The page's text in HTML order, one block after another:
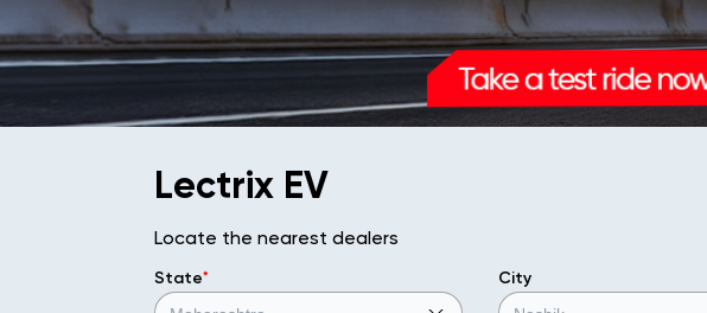
Lectrix EV
Locate the nearest dealers
State* City